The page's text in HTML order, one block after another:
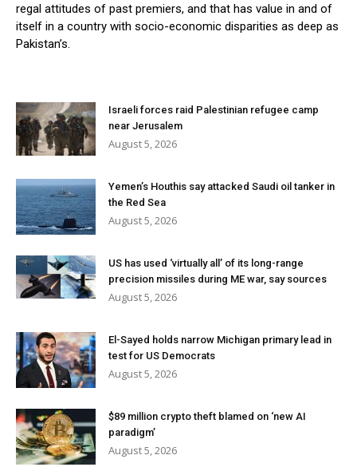
regal attitudes of past premiers, and that has value in and of
itself in a country with socio-economic disparities as deep as
Pakistan’s.
Israeli forces raid Palestinian refugee camp
near Jerusalem
August 5, 2026
Yemen’s Houthis say attacked Saudi oil tanker in
the Red Sea
August 5, 2026
US has used ‘virtually all’ of its long-range
precision missiles during ME war, say sources
August 5, 2026
El-Sayed holds narrow Michigan primary lead in
test for US Democrats
August 5, 2026
$89 million crypto theft blamed on ‘new AI
paradigm’
August 5, 2026